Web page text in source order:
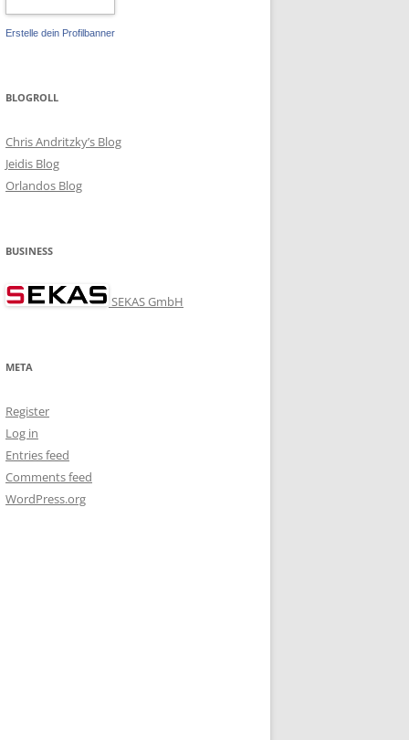
rel-keys
Erstelle dein Profilbanner
BLOGROLL
Chris Andritzky’s Blog
Jeidis Blog
Orlandos Blog
BUSINESS
SEKAS GmbH
META
Register
Log in
Entries feed
Comments feed
WordPress.org